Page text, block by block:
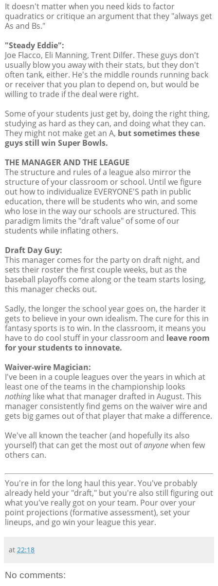
It doesn't matter when you need kids to factor
quadratics or critique an argument that they "always get
As and Bs."
"Steady Eddie":
Joe Flacco, Eli Manning, Trent Dilfer. These guys don't
usually blow you away with their stats, but they don't
often tank, either. He's the middle rounds running back
or receiver that you plan to depend on, but would be
willing to trade if the deal were right.
Some of your students just get by, doing the right thing,
studying as hard as they can, and doing what they can.
They might not make get an A, but sometimes these
guys still win Super Bowls.
THE MANAGER AND THE LEAGUE
The structure and rules of a league also mirror the
structure of your classroom or school. Until we figure
out how to individualize EVERYONE'S path in public
education, there will be students who win, and some
who lose in the way our schools are structured. This
paradigm limits the "draft value" of some of our
students while inflating others.
Draft Day Guy:
This manager comes for the party on draft night, and
sets their roster the first couple weeks, but as the
baseball playoffs come along or the team starts losing,
this manager checks out.
Sadly, the longer the school year goes on, the harder it
gets to believe in your own idealism. The cure for this in
fantasy sports is to win. In the classroom, it means you
have to do cool stuff in your classroom and leave room
for your students to innovate.
Waiver-wire Magician:
I've been in a couple leagues over the years in which at
least one of the teams in the championship looks
nothinglike what that manager drafted in August. This
manager consistently find gems on the waiver wire and
gets big games out of that player that make a difference.
We've all known the teacher (and hopefully its also
yourself) that can get the most out ofanyonewhen few
others can.
You're in for the long haul this year. You've probably
already held your "draft," but you're also still figuring out
what you've really got on your team. Pour over your
point projections (formative assessment), set your
lineups, and go win your league this year.
at 22:18
No comments: